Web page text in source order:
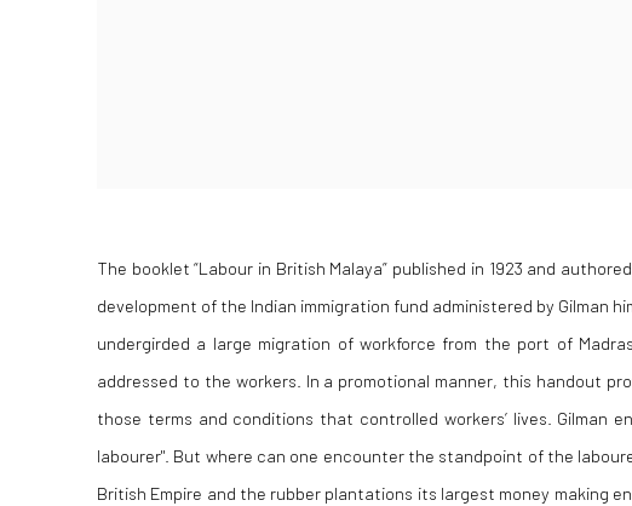
The booklet “Labour in British Malaya” published in 1923 and
development of the Indian immigration fund administered by Gilman
undergirded a large migration of workforce from the port of
addressed to the workers. In a promotional manner, this handout
those terms and conditions that controlled workers’ lives . Gilman
labourer" . But where can one encounter the standpoint of the
British Empire and the rubber plantations its largest money making